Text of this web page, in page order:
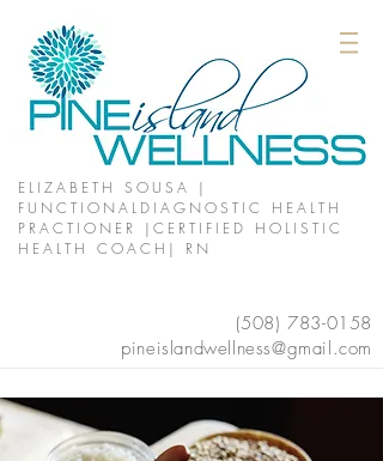
ELIZABETH SOUSA |
FUNCTIONALDIAGNOSTIC HEALTH
PRACTIONER |CERTIFIED HOLISTIC
HEALTH COACH| RN
(508)783-0158
pineislandwellness@gmail.com